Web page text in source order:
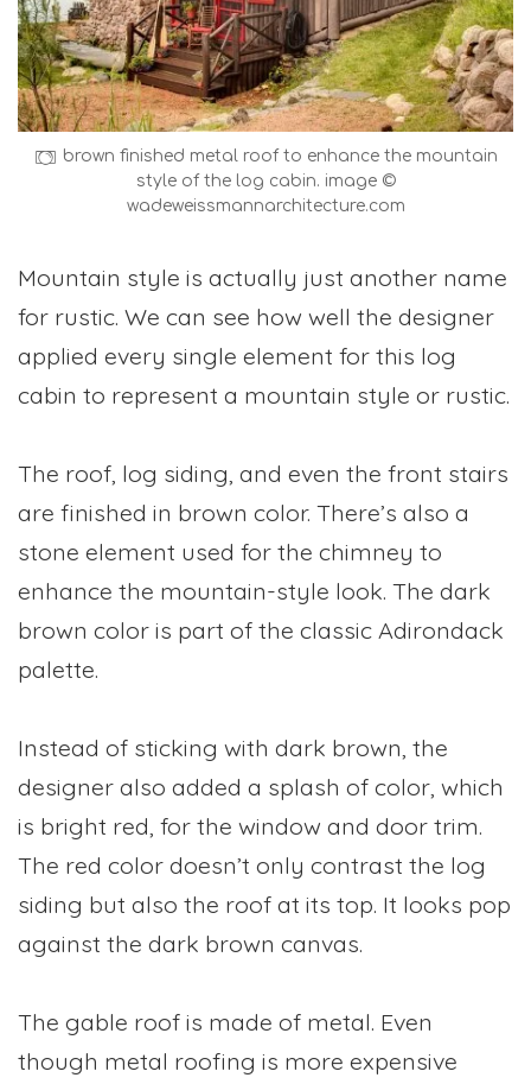
brown finished metal roof to enhance the mountain
style of the log cabin. image ©
wadeweissmannarchitecture.com
Mountain style is actually just another name
for rustic. We can see how well the designer
applied every single element for this log
cabin to represent a mountain style or rustic.
The roof, log siding, and even the front stairs
are finished in brown color. There’s also a
stone element used for the chimney to
enhance the mountain-style look. The dark
brown color is part of the classic Adirondack
palette.
Instead of sticking with dark brown, the
designer also added a splash of color, which
is bright red, for the window and door trim.
The red color doesn’t only contrast the log
siding but also the roof at its top. It looks pop
against the dark brown canvas.
The gable roof is made of metal. Even
though metal roofing is more expensive